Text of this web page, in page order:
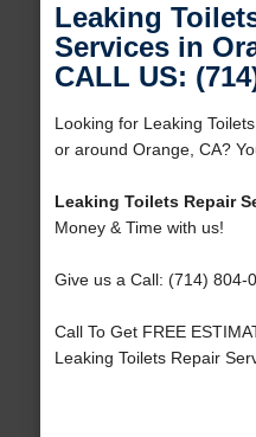
Leaking
Services in
CALL US:
Looking for Leaking
or around Orange, CA?
Leaking Toilets Repair
Money & Time with us!
Give us a Call: (714) 804-
Call To Get FREE
Leaking Toilets Repair